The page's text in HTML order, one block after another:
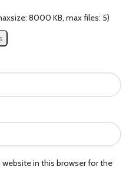
8000 KB, max files: 5)
website in this browser for the